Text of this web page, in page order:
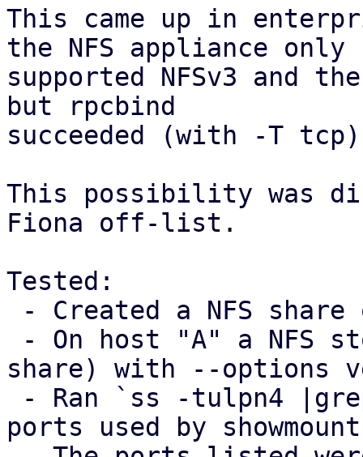
This came up in
the NFS appliance only
supported NFSv3 and
but rpcbind
succeeded (with -T
This possibility was
Fiona off-list.
Tested:
share) with --options
ports used by showmount